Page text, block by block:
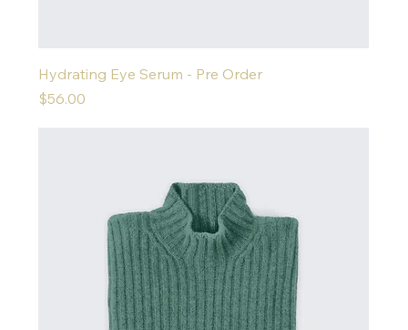
Hydrating Eye Serum - Pre Order
Price
$56.00